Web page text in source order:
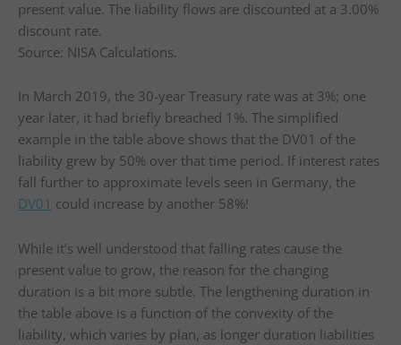
present value. The liability flows are discounted at a 3.00%
discount rate.
Source: NISA Calculations.
In March 2019, the 30-year Treasury rate was at 3%; one
year later, it had briefly breached 1%. The simplified
example in the table above shows that the DV01 of the
liability grew by 50% over that time period. If interest rates
fall further to approximate levels seen in Germany, the
DV01 could increase by another 58%!
While it’s well understood that falling rates cause the
present value to grow, the reason for the changing
duration is a bit more subtle. The lengthening duration in
the table above is a function of the convexity of the
liability, which varies by plan, as longer duration liabilities